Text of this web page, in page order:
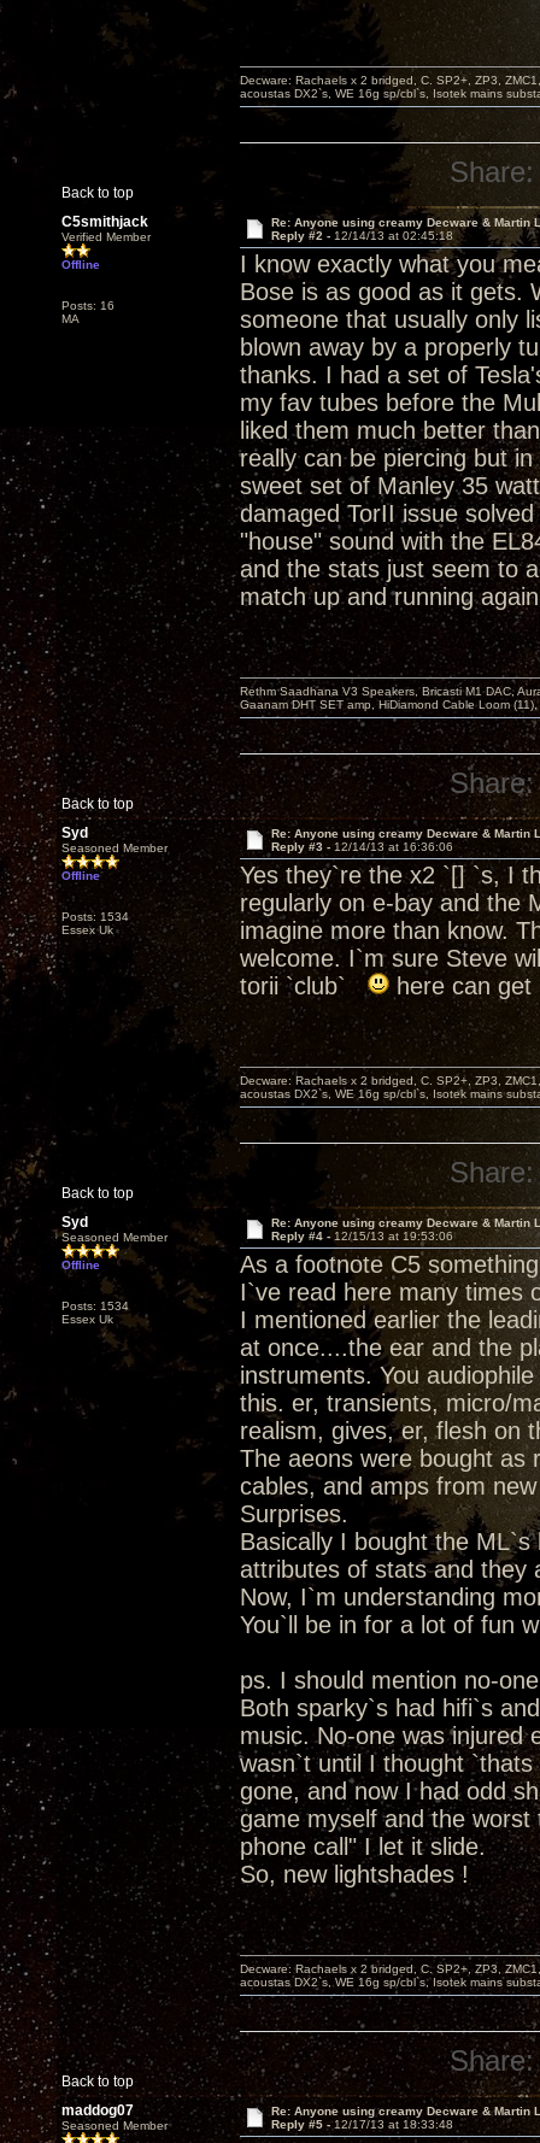
Back to top
Decware: Rachaels x 2 bridged, C. SP2+, ZP3,
acoustas DX2`s, WE 16g sp/cbl`s, Isotek mains
Share:
C5smithjack
Verified Member
Offline
Posts: 16
MA
Re: Anyone using creamy Decware & Martin
Reply #2 - 12/14/13 at 02:45:18
I know exactly what you
Bose is as good as it gets.
someone that usually only
blown away by a properly
thanks. I had a set of
my fav tubes before the
liked them much better
really can be piercing but
sweet set of Manley 35
damaged TorII issue
"house" sound with the
and the stats just seem to
match up and running
Back to top
Rethm Saadhana V3 Speakers, Bricasti M1 DAC,
Gaanam DHT SET amp, HiDiamond Cable Loom
Share:
Syd
Seasoned Member
Offline
Posts: 1534
Essex Uk
Re: Anyone using creamy Decware & Martin
Reply #3 - 12/14/13 at 16:36:06
Yes they`re the x2 `[] `s, I
regularly on e-bay and the
imagine more than know.
welcome. I`m sure Steve
torii `club`
here can
Back to top
Decware: Rachaels x 2 bridged, C. SP2+, ZP3,
acoustas DX2`s, WE 16g sp/cbl`s, Isotek mains
Share:
Syd
Seasoned Member
Offline
Posts: 1534
Essex Uk
Re: Anyone using creamy Decware & Martin
Reply #4 - 12/15/13 at 19:53:06
As a footnote C5
I`ve read here many times
I mentioned earlier the
at once....the ear and the
instruments. You
this. er, transients, micro/
realism, gives, er, flesh on
The aeons were bought as
cables, and amps from
Surprises.
Basically I bought the
attributes of stats and they
Now, I`m understanding
You`ll be in for a lot of fun
ps. I should mention no-
Both sparky`s had hifi`s
music. No-one was injured
wasn`t until I thought
gone, and now I had odd
game myself and the
phone call" I let it slide.
So, new lightshades !
Back to top
Decware: Rachaels x 2 bridged, C. SP2+, ZP3,
acoustas DX2`s, WE 16g sp/cbl`s, Isotek mains
Share:
maddog07
Seasoned Member
Re: Anyone using creamy Decware & Martin
Reply #5 -12/17/13 at 18:33:48